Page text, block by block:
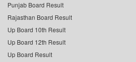
Punjab Board Result
Rajasthan Board Result
Up Board 10th Result
Up Board 12th Result
Up Board Result